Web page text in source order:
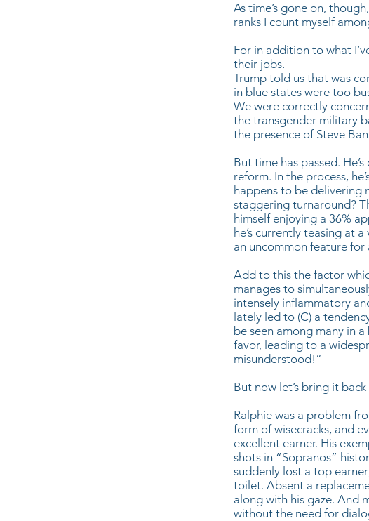
As time’s gone on,
ranks I count myself
For in addition to what
their jobs.
Trump told us that was
in blue states were too
We were correctly
the transgender military
the presence of Steve
But time has passed.
reform. In the process,
happens to be delivering
staggering turnaround?
himself enjoying a 36%
he’s currently teasing at
an uncommon feature for
Add to this the factor
manages to
intensely inflammatory
lately led to (C) a
be seen among many in
favor, leading to a
misunderstood!”
But now let’s bring it
Ralphie was a problem
form of wisecracks, and
excellent earner. His
shots in “Sopranos”
suddenly lost a top
toilet. Absent a
along with his gaze. And
without the need for